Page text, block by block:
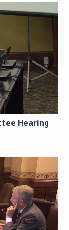
Hearing